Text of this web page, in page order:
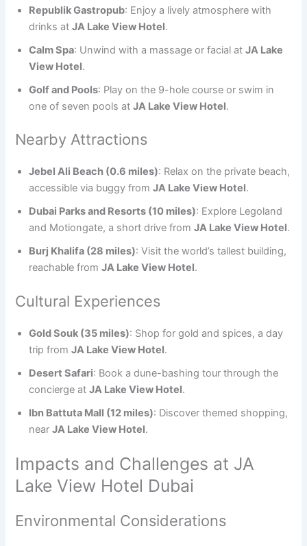
Republik Gastropub: Enjoy a lively atmosphere with
drinks atJA Lake View Hotel.
Calm Spa: Unwind with a massage or facial atJA Lake
View Hotel.
Golf and Pools: Play on the 9-hole course or swim in
one of seven pools atJA Lake View Hotel.
Nearby Attractions
Jebel Ali Beach (0.6 miles): Relax on the private beach,
accessible via buggy fromJA Lake View Hotel.
Dubai Parks and Resorts (10 miles): Explore Legoland
and Motiongate, a short drive fromJA Lake View Hotel.
Burj Khalifa (28 miles): Visit the world’s tallest building,
reachable fromJA Lake View Hotel.
Cultural Experiences
Gold Souk (35 miles): Shop for gold and spices, a day
trip fromJA Lake View Hotel.
Desert Safari: Book a dune-bashing tour through the
concierge atJA Lake View Hotel.
Ibn Battuta Mall (12 miles): Discover themed shopping,
nearJA Lake View Hotel.
Impacts and Challenges at JA
Lake View Hotel Dubai
Environmental Considerations